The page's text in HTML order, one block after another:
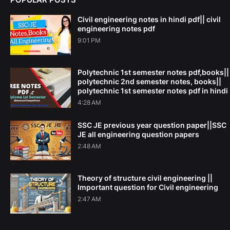
Civil engineering notes in hindi pdf|| civil
engineering notes pdf
9:01 PM
Polytechnic 1st semester notes pdf,books||
polytechnic 2nd semester notes, books||
polytechnic 1st semester notes pdf in hindi
4:28 AM
SSC JE previous year question paper||SSC
JE all engineering question papers
2:48 AM
Theory of structure civil engineering ||
Important question for Civil engineering
2:47 AM